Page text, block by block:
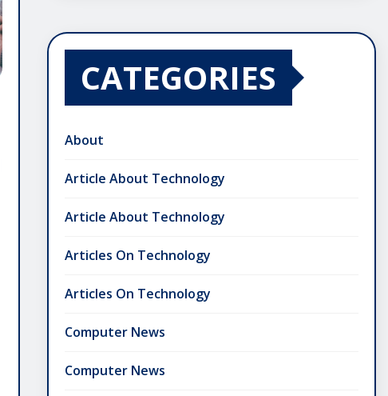
CATEGORIES
About
Article About Technology
Article About Technology
Articles On Technology
Articles On Technology
Computer News
Computer News